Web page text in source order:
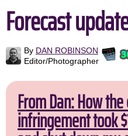
Forecast
By DAN ROBINSON
Editor/Photographer
From Dan: How
infringement took